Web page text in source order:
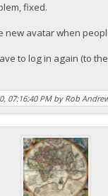
fixed.
new avatar when
to log in again (to
07:16:40 PM by Rob